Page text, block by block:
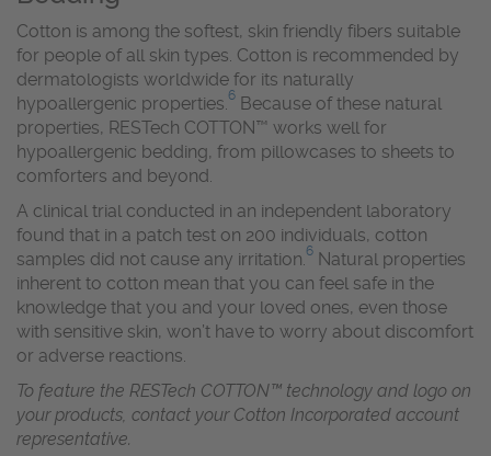
Cotton is among the softest, skin friendly fibers suitable
for people of all skin types. Cotton is recommended by
dermatologists worldwide for its naturally
hypoallergenic properties. 6 Because of these natural
properties, RESTech COTTON™ works well for
hypoallergenic bedding, from pillowcases to sheets to
comforters and beyond.
A clinical trial conducted in an independent laboratory
found that in a patch test on 200 individuals, cotton
samples did not cause any irritation. 6 Natural properties
inherent to cotton mean that you can feel safe in the
knowledge that you and your loved ones, even those
with sensitive skin, won’t have to worry about discomfort
or adverse reactions.
To feature the RESTech COTTON™ technology and logo on
your products, contact your Cotton Incorporated account
representative.